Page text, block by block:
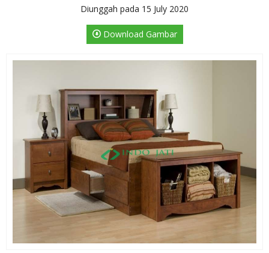
Diunggah pada 15 July 2020
Download Gambar